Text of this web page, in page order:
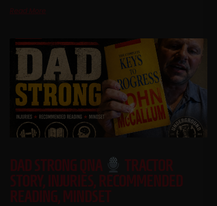
Read More
DAD STRONG QNA
TRACTOR
STORY, INJURIES, RECOMMENDED
READING, MINDSET